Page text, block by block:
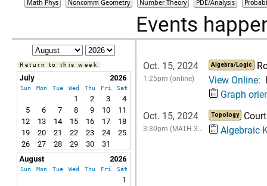
Math Phys
Noncomm Geometry Number Theory PDE/Analysis
Events
Return to this week
July 2026
Sun Mon Tue Wed Thu Fri Sat
1 2 3
4
5
6 7 8 9 10
11
12
13 14 15 16 17
18
19
20 21 22 23 24
25
26
27 28 29 30
31
August
2026
Sun Mon Tue Wed Thu Fri Sat
1
Oct. 15, 2024
1:25pm (online)
Algebra/Logic
View Online:
Graph
Oct. 15, 2024
3:30pm (MATH 3…
Topology
Algebraic